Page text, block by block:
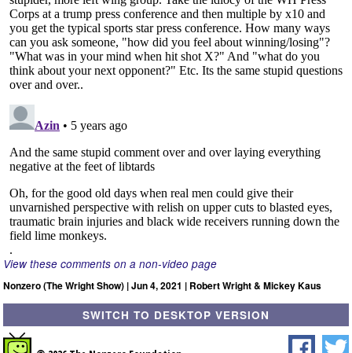
View these comments on a non-video page
Nonzero (The Wright Show) | Jun 4, 2021 | Robert Wright & Mickey Kaus
SWITCH TO DESKTOP VERSION